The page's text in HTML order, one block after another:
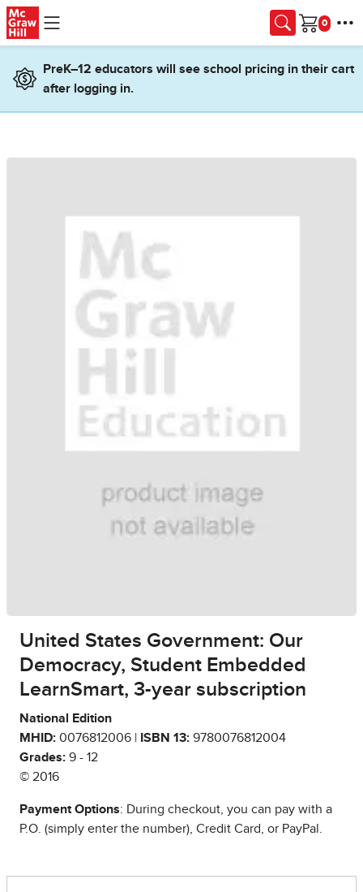
Skip to main content
Cart
PreK–12 educators will see school pricing in their cart
after logging in.
United States Government: Our
Democracy, Student Embedded
LearnSmart, 3-year subscription
National Edition
MHID: 0076812006 | ISBN 13: 9780076812004
Grades: 9 - 12
© 2016
Payment Options: During checkout, you can pay with a
P.O. (simply enter the number), Credit Card, or PayPal.